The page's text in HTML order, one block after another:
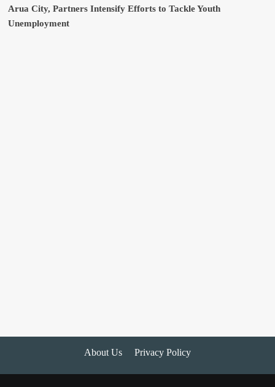
Arua City, Partners Intensify Efforts to Tackle Youth
Unemployment
About Us Privacy Policy